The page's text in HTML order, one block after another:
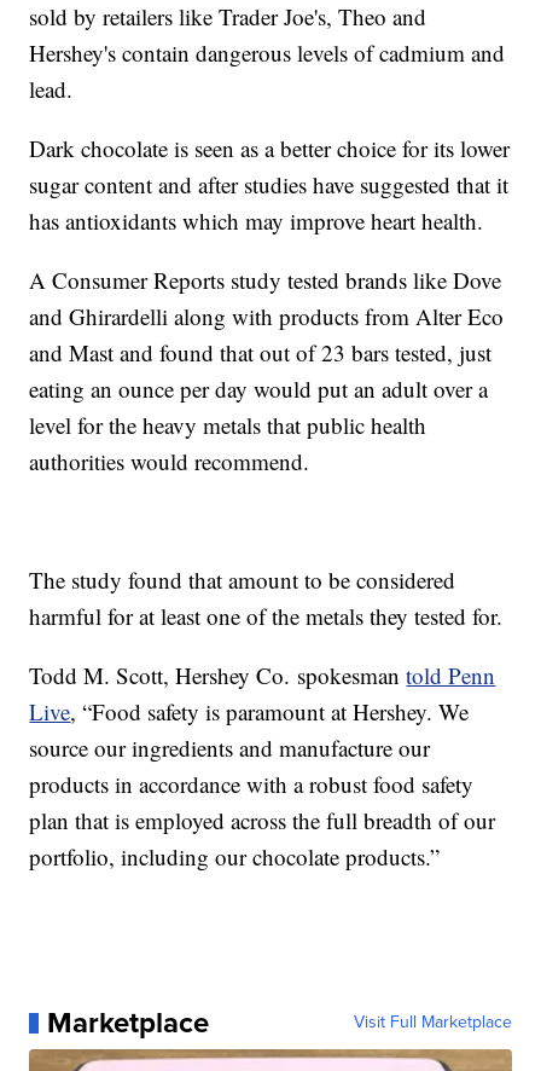
sold by retailers like Trader Joe's, Theo and
Hershey's contain dangerous levels of cadmium and
lead.
Dark chocolate is seen as a better choice for its lower
sugar content and after studies have suggested that it
has antioxidants which may improve heart health.
A Consumer Reports study tested brands like Dove
and Ghirardelli along with products from Alter Eco
and Mast and found that out of 23 bars tested, just
eating an ounce per day would put an adult over a
level for the heavy metals that public health
authorities would recommend.
The study found that amount to be considered
harmful for at least one of the metals they tested for.
Todd M. Scott, Hershey Co. spokesmantold Penn
Live, “Food safety is paramount at Hershey. We
source our ingredients and manufacture our
products in accordance with a robust food safety
plan that is employed across the full breadth of our
portfolio, including our chocolate products.”
Marketplace Visit Full Marketplace